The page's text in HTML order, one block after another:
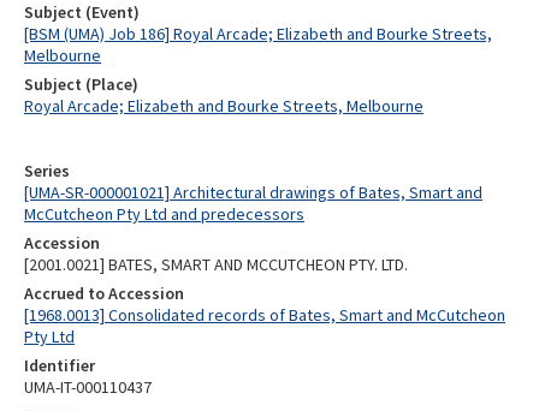
Series
[UMA-SR-000001021] Architectural drawings of Bates, Smart and
McCutcheon Pty Ltd and predecessors
Accession
[2001.0021] BATES, SMART AND MCCUTCHEON PTY. LTD.
Accrued to Accession
[1968.0013] Consolidated records of Bates, Smart and McCutcheon
Pty Ltd
Identifier
UMA-IT-000110437
Subject (Event)
[BSM (UMA) Job 186] Royal Arcade; Elizabeth and Bourke Streets,
Melbourne
Subject (Place)
Royal Arcade; Elizabeth and Bourke Streets, Melbourne